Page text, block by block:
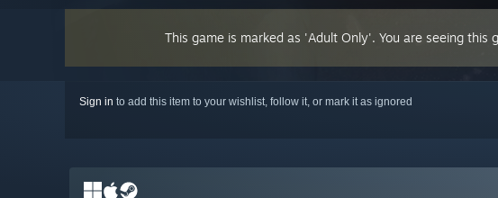
This game is marked as 'Adult Only'. You are seeing
Sign in to add this item to your wishlist, follow it, or mark it as ignored